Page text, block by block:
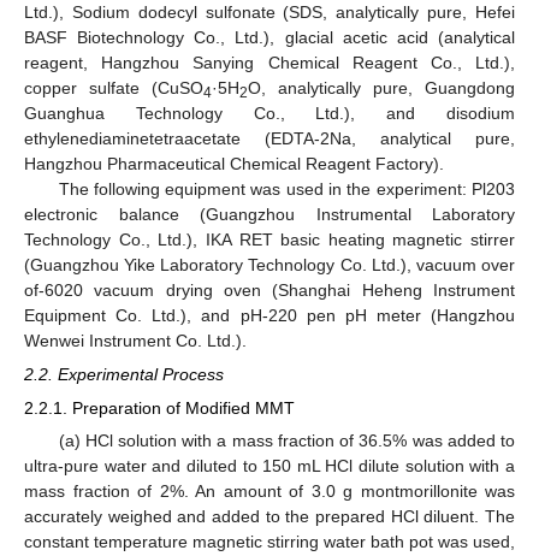
Ltd.), Sodium dodecyl sulfonate (SDS, analytically pure, Hefei
BASF Biotechnology Co., Ltd.), glacial acetic acid (analytical
reagent, Hangzhou Sanying Chemical Reagent Co., Ltd.),
copper sulfate (CuSO4·5H2O, analytically pure, Guangdong
Guanghua Technology Co., Ltd.), and disodium
ethylenediaminetetraacetate (EDTA-2Na, analytical pure,
Hangzhou Pharmaceutical Chemical Reagent Factory).
The following equipment was used in the experiment: Pl203
electronic balance (Guangzhou Instrumental Laboratory
Technology Co., Ltd.), IKA RET basic heating magnetic stirrer
(Guangzhou Yike Laboratory Technology Co. Ltd.), vacuum over
of-6020 vacuum drying oven (Shanghai Heheng Instrument
Equipment Co. Ltd.), and pH-220 pen pH meter (Hangzhou
Wenwei Instrument Co. Ltd.).
2.2. Experimental Process
2.2.1. Preparation of Modified MMT
(a) HCl solution with a mass fraction of 36.5% was added to
ultra-pure water and diluted to 150 mL HCl dilute solution with a
mass fraction of 2%. An amount of 3.0 g montmorillonite was
accurately weighed and added to the prepared HCl diluent. The
constant temperature magnetic stirring water bath pot was used,